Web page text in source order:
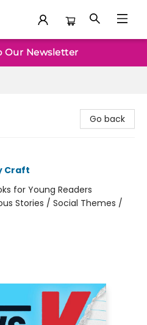
Our Newsletter
Go back
Craft
for Young Readers
Stories / Social Themes /